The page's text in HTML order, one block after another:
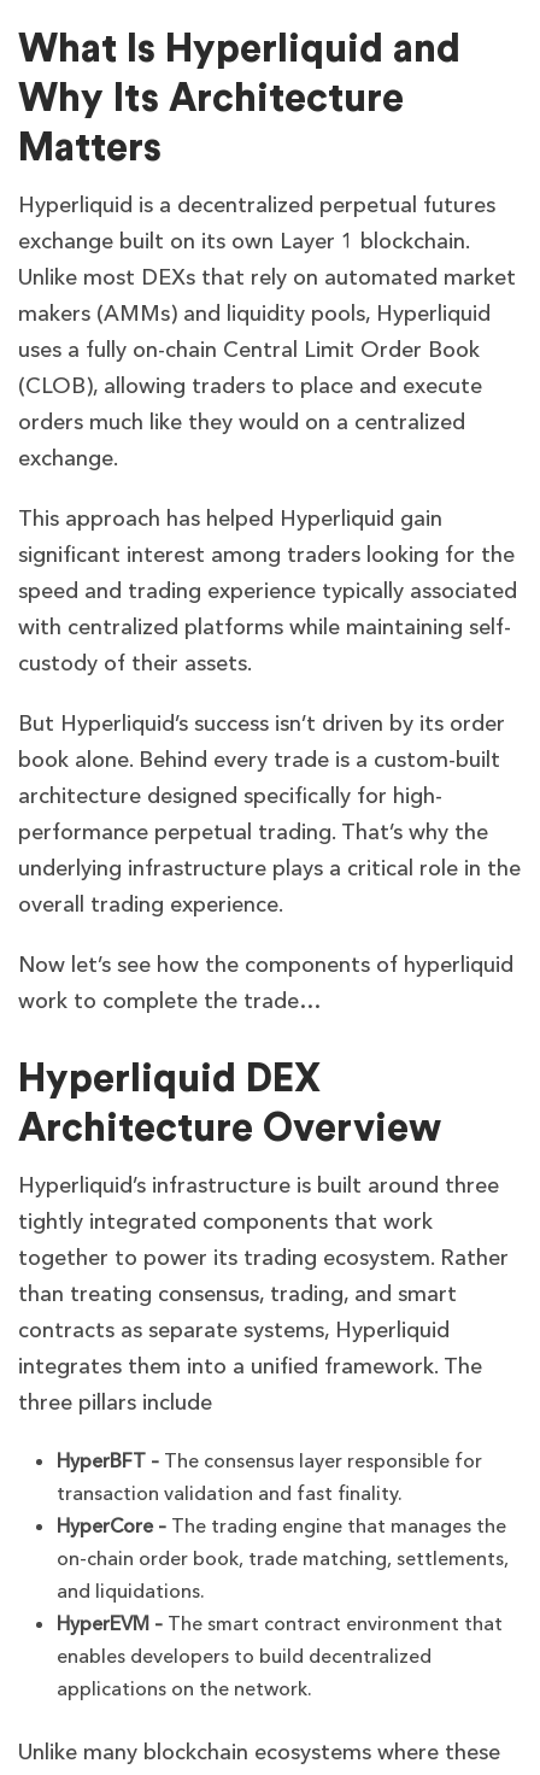
What Is Hyperliquid and
Why Its Architecture
Matters
Hyperliquid is a decentralized perpetual futures
exchange built on its own Layer 1 blockchain.
Unlike most DEXs that rely on automated market
makers (AMMs) and liquidity pools, Hyperliquid
uses a fully on-chain Central Limit Order Book
(CLOB), allowing traders to place and execute
orders much like they would on a centralized
exchange.
This approach has helped Hyperliquid gain
significant interest among traders looking for the
speed and trading experience typically associated
with centralized platforms while maintaining self-
custody of their assets.
But Hyperliquid’s success isn’t driven by its order
book alone. Behind every trade is a custom-built
architecture designed specifically for high-
performance perpetual trading. That’s why the
underlying infrastructure plays a critical role in the
overall trading experience.
Now let’s see how the components of hyperliquid
work to complete the trade…
Hyperliquid DEX
Architecture Overview
Hyperliquid’s infrastructure is built around three
tightly integrated components that work
together to power its trading ecosystem. Rather
than treating consensus, trading, and smart
contracts as separate systems, Hyperliquid
integrates them into a unified framework. The
three pillars include
HyperBFT – The consensus layer responsible for
transaction validation and fast finality.
HyperCore – The trading engine that manages the
on-chain order book, trade matching, settlements,
and liquidations.
HyperEVM – The smart contract environment that
enables developers to build decentralized
applications on the network.
Unlike many blockchain ecosystems where these